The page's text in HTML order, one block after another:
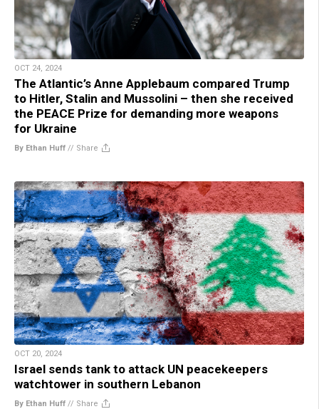
OCT 24, 2024
The Atlantic’s Anne Applebaum compared Trump
to Hitler, Stalin and Mussolini – then she received
the PEACE Prize for demanding more weapons
for Ukraine
By Ethan Huff // Share
OCT 20, 2024
Israel sends tank to attack UN peacekeepers
watchtower in southern Lebanon
By Ethan Huff // Share